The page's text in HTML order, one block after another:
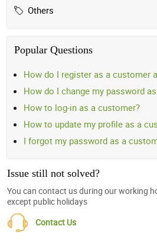
Others
Popular Questions
How do I register as a customer
How do I change my password
How to log-in as a customer?
How to update my profile as a
I forgot my password as a
Issue still not solved?
You can contact us during our working
except public holidays
Contact Us